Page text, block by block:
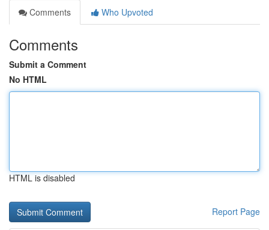
Comments
Who Upvoted
Comments
Submit a Comment
No HTML
HTML is disabled
Report Page